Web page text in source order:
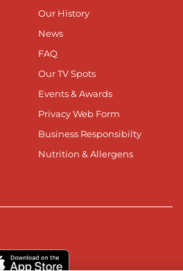
Our History
News
FAQ
Our TV Spots
Events & Awards
Privacy Web Form
Business Responsibilty
Nutrition & Allergens